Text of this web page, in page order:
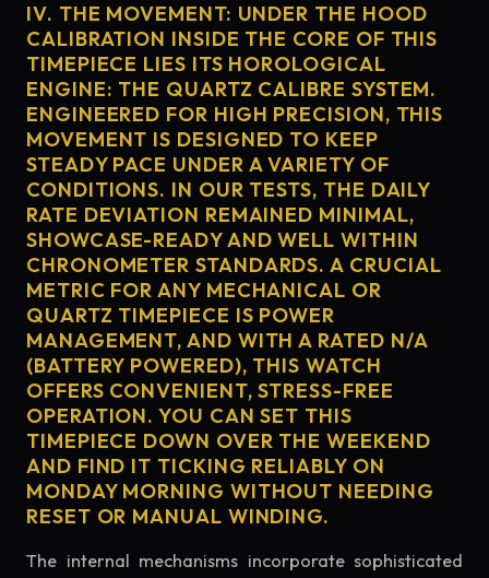
IV. THE MOVEMENT: UNDER THE HOOD
CALIBRATION INSIDE THE CORE OF THIS
TIMEPIECE LIES ITS HOROLOGICAL
ENGINE: THE QUARTZ CALIBRE SYSTEM.
ENGINEERED FOR HIGH PRECISION, THIS
MOVEMENT IS DESIGNED TO KEEP
STEADY PACE UNDER A VARIETY OF
CONDITIONS. IN OUR TESTS, THE DAILY
RATE DEVIATION REMAINED MINIMAL,
SHOWCASE-READY AND WELL WITHIN
CHRONOMETER STANDARDS. A CRUCIAL
METRIC FOR ANY MECHANICAL OR
QUARTZ TIMEPIECE IS POWER
MANAGEMENT, AND WITH A RATED N/A
(BATTERY POWERED), THIS WATCH
OFFERS CONVENIENT, STRESS-FREE
OPERATION. YOU CAN SET THIS
TIMEPIECE DOWN OVER THE WEEKEND
AND FIND IT TICKING RELIABLY ON
MONDAY MORNING WITHOUT NEEDING
RESET OR MANUAL WINDING.
The internal mechanisms incorporate sophisticated